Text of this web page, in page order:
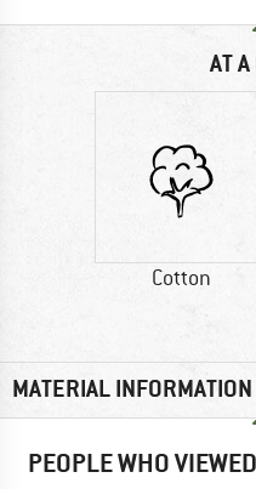
AT
Cotton
MATERIAL
PEOPLE WHO